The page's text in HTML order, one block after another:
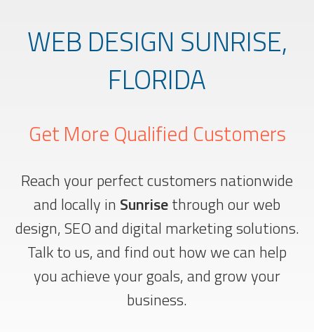
WEB DESIGN SUNRISE,
FLORIDA
Get More Qualified Customers
Reach your perfect customers nationwide
and locally in Sunrisethrough our web
design, SEO and digital marketing solutions.
Talk to us, and find out how we can help
you achieve your goals, and grow your
business.